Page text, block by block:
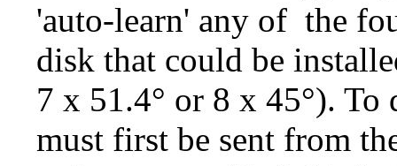
'auto-learn' any of the
disk that could be
7 x 51.4° or 8 x 45°). To
must first be sent from